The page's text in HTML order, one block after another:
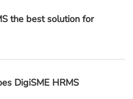
the best solution for
DigiSME HRMS